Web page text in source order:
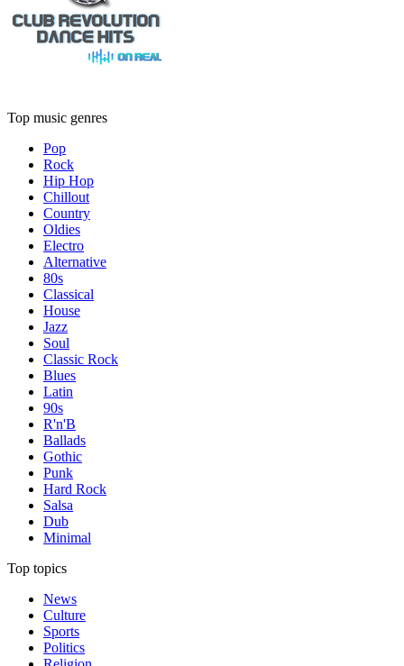
Top music genres
Pop
Rock
Hip Hop
Chillout
Country
Oldies
Electro
Alternative
80s
Classical
House
Jazz
Soul
Classic Rock
Blues
Latin
90s
R'n'B
Ballads
Gothic
Punk
Hard Rock
Salsa
Dub
Minimal
Top topics
News
Culture
Sports
Politics